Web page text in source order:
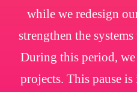
while we redesign
strengthen the
During this period,
projects. This pause